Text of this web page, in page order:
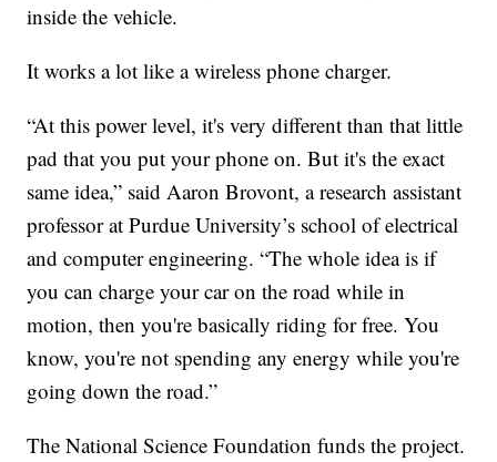
inside the vehicle.
It works a lot like a wireless phone charger.
“At this power level, it's very different than that little
pad that you put your phone on. But it's the exact
same idea,” said Aaron Brovont, a research assistant
professor at Purdue University’s school of electrical
and computer engineering. “The whole idea is if
you can charge your car on the road while in
motion, then you're basically riding for free. You
know, you're not spending any energy while you're
going down the road.”
The National Science Foundation funds the project.